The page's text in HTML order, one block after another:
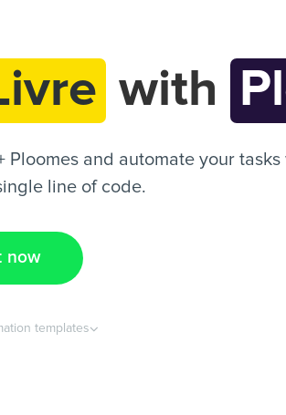
with
and automate your
line of code.
now
templates